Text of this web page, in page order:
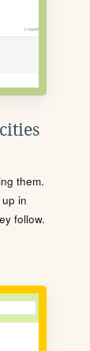
them.
in
follow.